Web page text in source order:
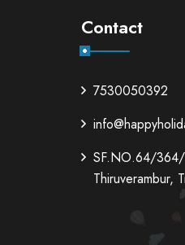
Contact
7530050392
SF.NO.64/
Thiruverambur,